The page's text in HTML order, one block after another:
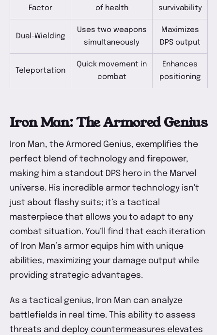
Factor
of health
survivability
Dual-Wielding
Uses two weapons
simultaneously
Maximizes
DPS output
Teleportation
Quick movement in
combat
Enhances
positioning
Iron Man: The Armored Genius
Iron Man, the Armored Genius, exemplifies the
perfect blend of technology and firepower,
making him a standout DPS hero in the Marvel
universe. His incredible armor technology isn't
just about flashy suits; it’s a tactical
masterpiece that allows you to adapt to any
combat situation. You’ll find that each iteration
of Iron Man’s armor equips him with unique
abilities, maximizing your damage output while
providing strategic advantages.
As a tactical genius, Iron Man can analyze
battlefields in real time. This ability to assess
threats and deploy countermeasures elevates